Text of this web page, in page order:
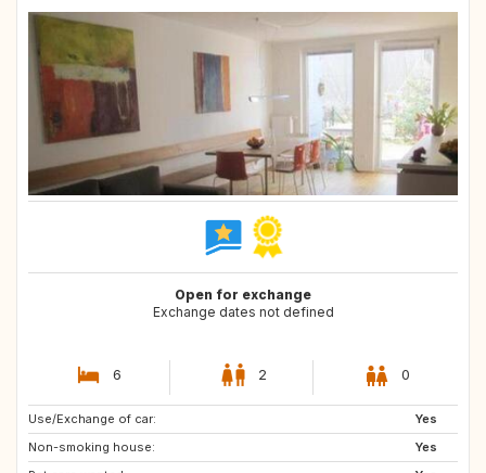
Open for exchange
Exchange dates not defined
6 2 0
Use/Exchange of car:
Yes
Non-smoking house:
Yes